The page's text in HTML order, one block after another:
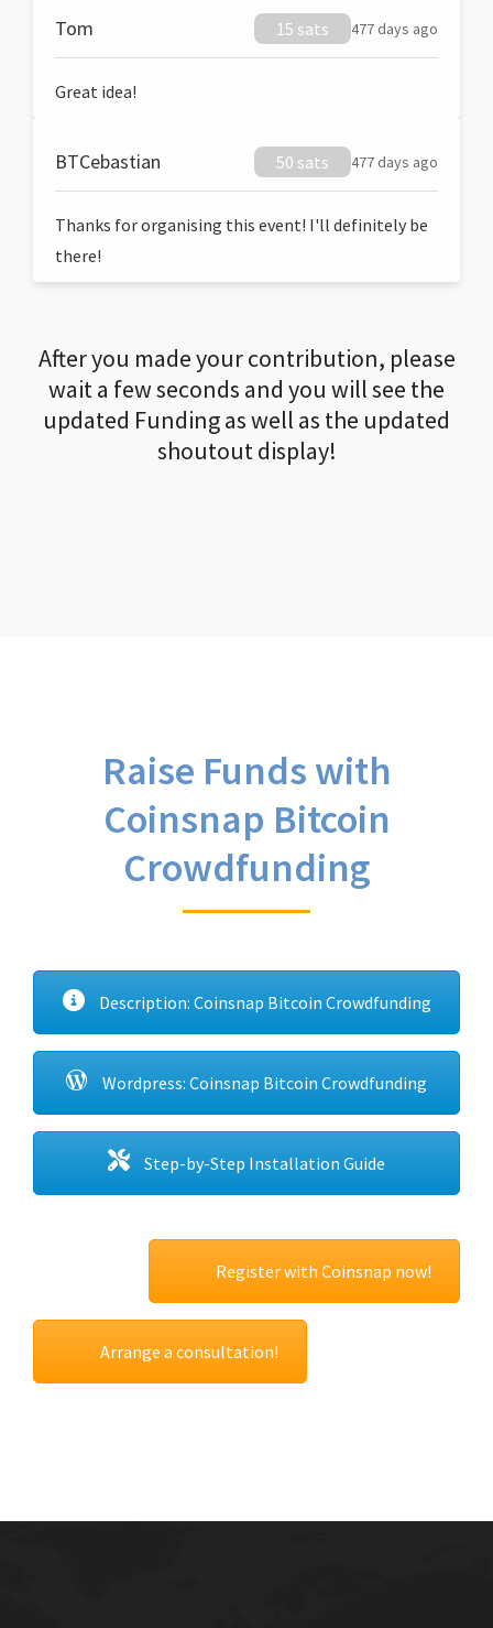
Tom 15 sats 477 days ago
Great idea!
BTCebastian 50 sats 477 days ago
Thanks for organising this event! I'll definitely be
there!
After you made your contribution, please
wait a few seconds and you will see the
updated Funding as well as the updated
shoutout display!
Raise Funds with
Coinsnap Bitcoin
Crowdfunding
Description: Coinsnap Bitcoin Crowdfunding
Wordpress: Coinsnap Bitcoin Crowdfunding
Step-by-Step Installation Guide
Register with Coinsnap now!
Arrange a consultation!